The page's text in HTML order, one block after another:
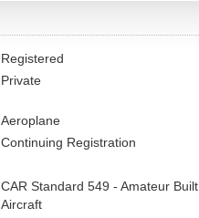
Registered
Private
Aeroplane
Continuing Registration
CAR Standard 549 - Amateur Built
Aircraft